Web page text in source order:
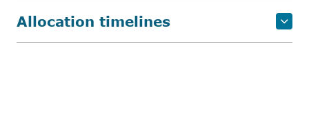
Allocation timelines